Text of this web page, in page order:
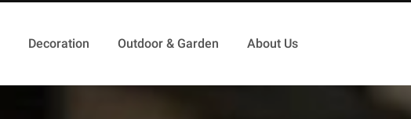
Decoration Outdoor & Garden About Us